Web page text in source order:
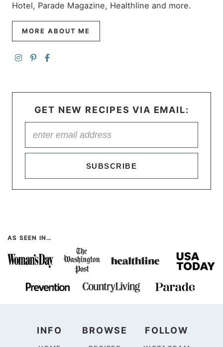
Hotel, Parade Magazine, Healthline and more.
MORE ABOUT ME
GET NEW RECIPES VIA EMAIL:
SUBSCRIBE
AS SEEN IN…
INFO BROWSE FOLLOW